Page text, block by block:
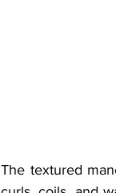
The textured